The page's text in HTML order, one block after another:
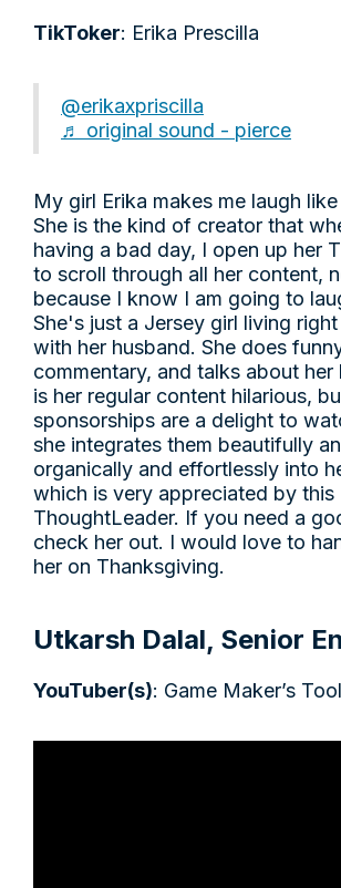
TikToker: Erika Prescilla
@erikaxpriscilla
♬ original sound - pierce
My girl Erika makes me laugh
She is the kind of creator that
having a bad day, I open up her
to scroll through all her content,
because I know I am going to
She's just a Jersey girl living
with her husband. She does
commentary, and talks about
is her regular content hilarious,
sponsorships are a delight to
she integrates them beautifully
organically and effortlessly into
which is very appreciated by this
ThoughtLeader. If you need a
check her out. I would love to
her on Thanksgiving.
Utkarsh Dalal, Senior
YouTuber(s): Game Maker’s